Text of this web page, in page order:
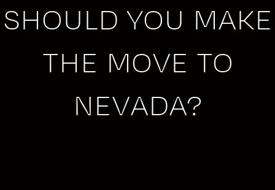
SHOULD YOU MAKE
THE MOVE TO
NEVADA?